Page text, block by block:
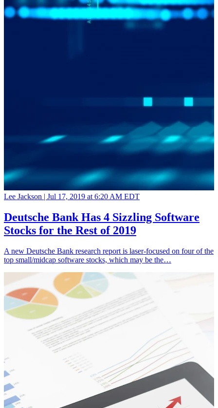
Lee Jackson | Jul 17, 2019 at 6:20 AM EDT
Deutsche Bank Has 4 Sizzling Software
Stocks for the Rest of 2019
A new Deutsche Bank research report is laser-focused on four of the
top small/midcap software stocks, which may be the…